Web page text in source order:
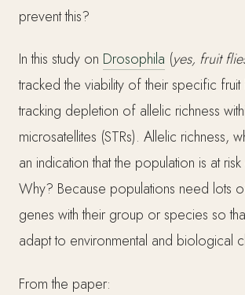
prevent this?
In this study on Drosophila (yes, fruit
tracked the viability of their specific
tracking depletion of allelic richness
microsatellites (STRs). Allelic richness,
an indication that the population is at
Why? Because populations need lots
genes with their group or species so
adapt to environmental and biological
From the paper: